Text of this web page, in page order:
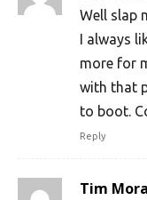
Well slap
I always
more for
with that
to boot.
Reply
Tim